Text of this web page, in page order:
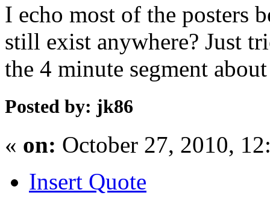
I echo most of the posters
still exist anywhere? Just
the 4 minute segment
Posted by: jk86
« on: October 27, 2010,
Insert Quote